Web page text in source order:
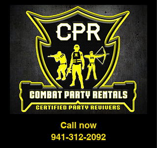
Call now
941-312-2092